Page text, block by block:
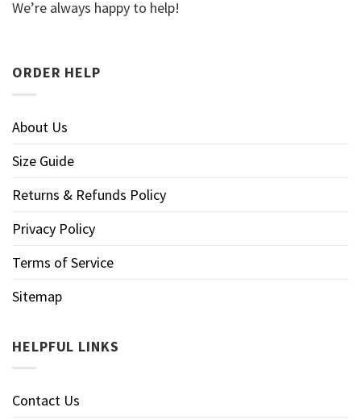
We’re always happy to help!
ORDER HELP
About Us
Size Guide
Returns & Refunds Policy
Privacy Policy
Terms of Service
Sitemap
HELPFUL LINKS
Contact Us